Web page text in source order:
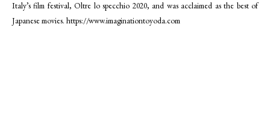
Italy’s film festival, Oltre lo specchio 2020, and was acclaimed as the best of
Japanese movies. https://www.imaginationtoyoda.com